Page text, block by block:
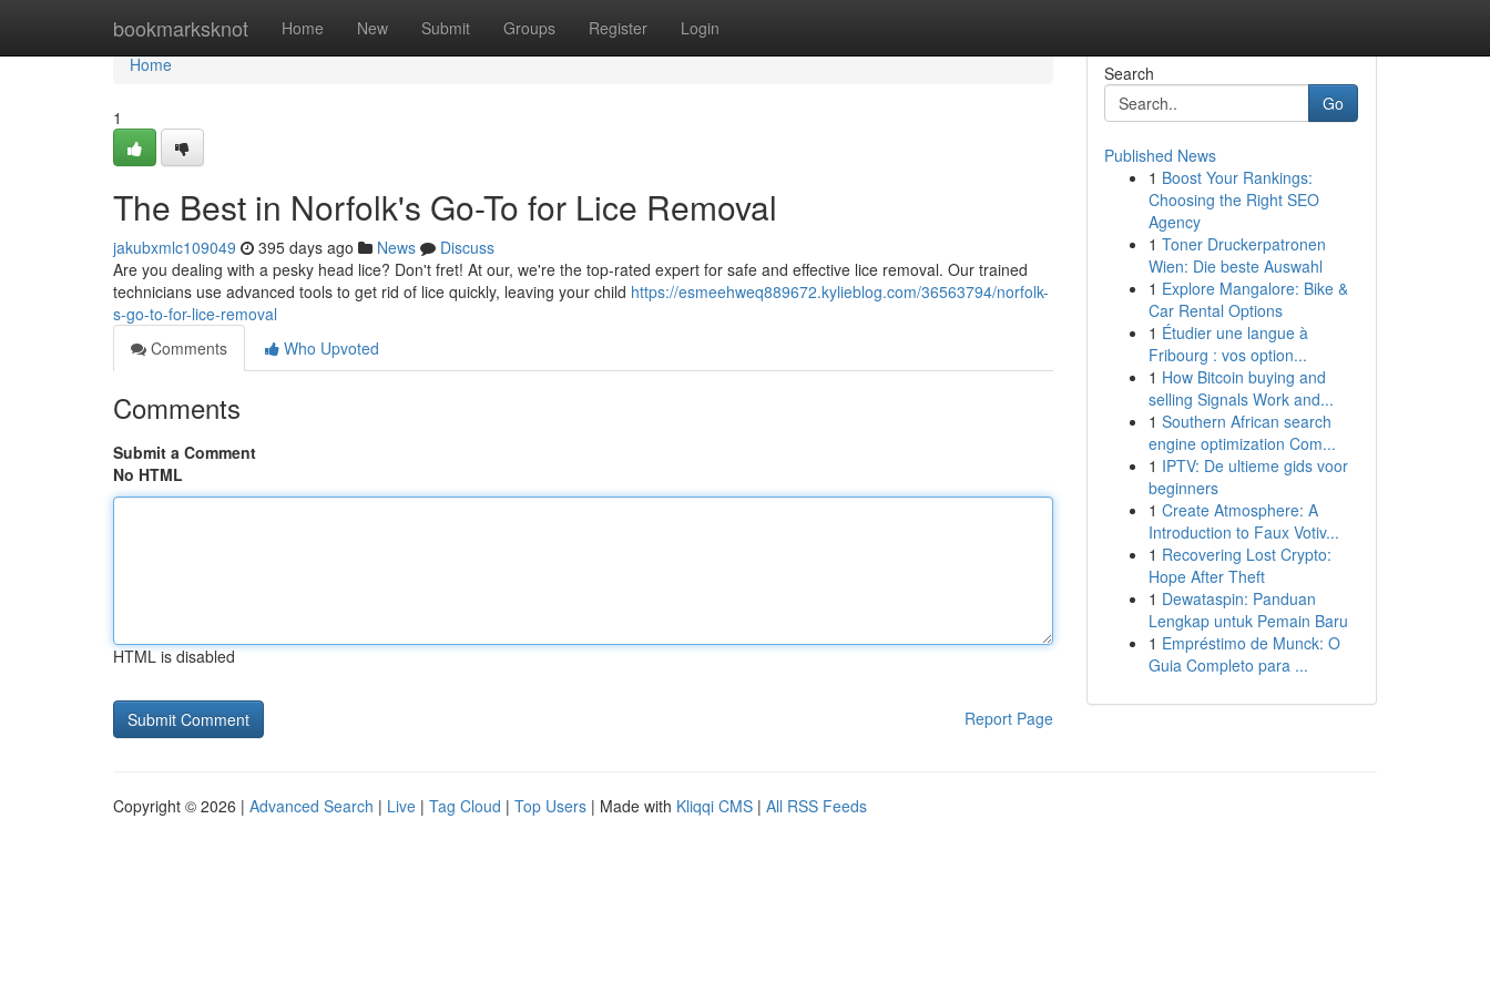
bookmarksknot Home New Submit Groups Register Login
Home
Home
1
The Best in Norfolk's Go-To for Lice Removal
jakubxmlc109049 395 days ago News
Discuss
Are you dealing with a pesky head lice? Don't fret! At our, we're the top-rated expert for safe and effective lice removal. Our trained
technicians use advanced tools to get rid of lice quickly, leaving your child https://esmeehweq889672.kylieblog.com/36563794/norfolk-
s-go-to-for-lice-removal
Comments
Who Upvoted
Comments
Submit a Comment
No HTML
HTML is disabled
Report Page
Search
Go
Published News
1 Boost Your Rankings:
Choosing the Right SEO
Agency
1 Toner Druckerpatronen
Wien: Die beste Auswahl
1 Explore Mangalore: Bike &
Car Rental Options
1 Étudier une langue à
Fribourg : vos option...
1 How Bitcoin buying and
selling Signals Work and...
1 Southern African search
engine optimization Com...
1 IPTV: De ultieme gids voor
beginners
1 Create Atmosphere: A
Introduction to Faux Votiv...
1 Recovering Lost Crypto:
Hope After Theft
1 Dewataspin: Panduan
Lengkap untuk Pemain Baru
1 Empréstimo de Munck: O
Guia Completo para ...
Copyright © 2026 | Advanced Search | Live | Tag Cloud | Top Users | Made with Kliqqi CMS | All RSS Feeds